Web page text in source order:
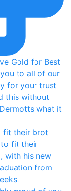
fit their brot